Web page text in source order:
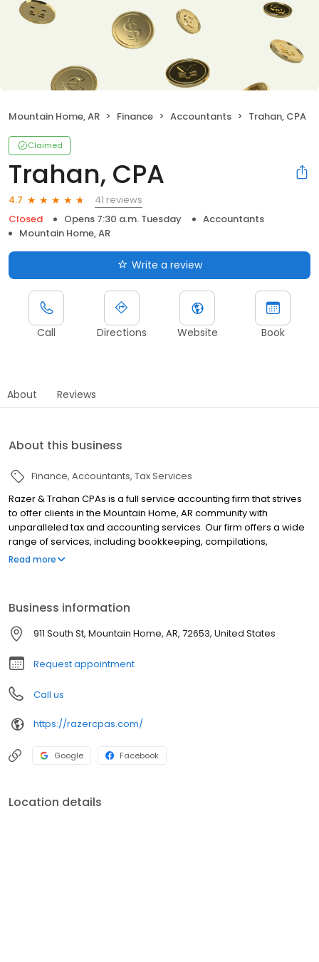
Mountain Home, AR Finance Accountants Trahan, CPA
Claimed
Trahan, CPA
4.7
41 reviews
Closed
Opens 7:30 a.m. Tuesday
Accountants
Mountain Home, AR
Write a review
Call Directions Website Book
About Reviews
About this business
Finance Accountants Tax Services
Razer & Trahan CPAs is a full service accounting firm that strives
to offer clients in the Mountain Home, AR community with
unparalleled tax and accounting services. Our firm offers a wide
range of services, including bookkeeping, compilations,
business entity selection, estate planning, financial planning,
Read more
Business information
911 South St, Mountain Home, AR, 72653, United States
Request appointment
Call us
https://razercpas.com/
Google Facebook
Location details